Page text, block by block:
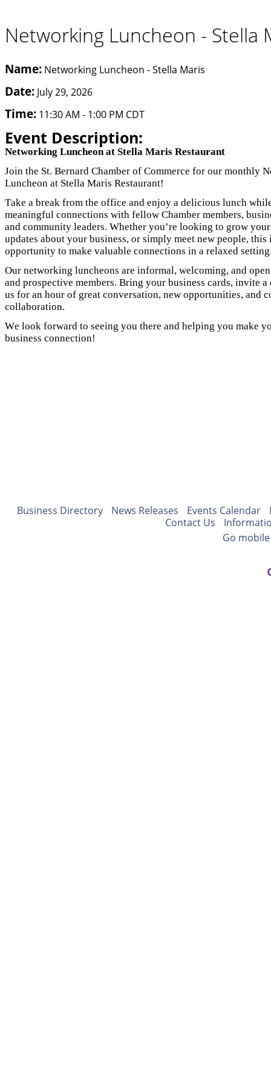
Networking Luncheon - Stella
Name: Networking Luncheon - Stella Maris
Date: July 29, 2026
Time: 11:30 AM - 1:00 PM CDT
Event Description:
Networking Luncheon at Stella Maris Restaurant
Join the St. Bernard Chamber of Commerce for our monthly
Luncheon at Stella Maris Restaurant!
Take a break from the office and enjoy a delicious lunch
meaningful connections with fellow Chamber members,
and community leaders. Whether you’re looking to grow
updates about your business, or simply meet new people, this
opportunity to make valuable connections in a relaxed
Our networking luncheons are informal, welcoming, and
and prospective members. Bring your business cards, invite
us for an hour of great conversation, new opportunities, and
collaboration.
We look forward to seeing you there and helping you make
business connection!
Business Directory News Releases Events Calendar
Contact Us
Go